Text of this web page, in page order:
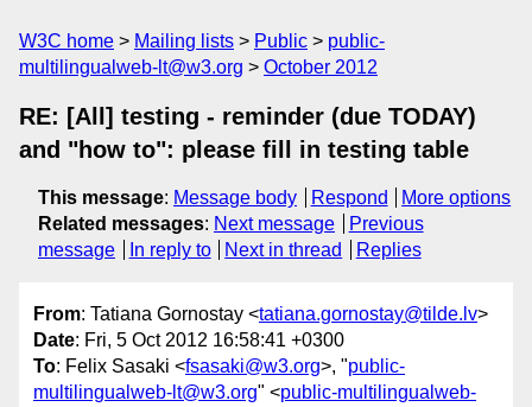
W3C home Mailing lists Public
public-
multilingualweb-lt@w3.org
October 2012
RE: [All] testing - reminder (due TODAY)
and "how to": please fill in testing table
This message: Message body Respond
More options
Related messages: Next message
Previous
message
In reply to Next in thread Replies
From: Tatiana Gornostay <tatiana.gornostay@tilde.lv>
Date: Fri, 5 Oct 2012 16:58:41 +0300
To: Felix Sasaki <fsasaki@w3.org>, "public-
multilingualweb-lt@w3.org" <public-multilingualweb-